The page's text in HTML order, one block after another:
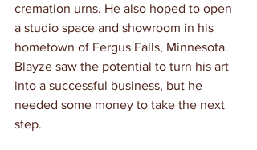
cremation urns. He also hoped to open
a studio space and showroom in his
hometown of Fergus Falls, Minnesota.
Blayze saw the potential to turn his art
into a successful business, but he
needed some money to take the next
step.